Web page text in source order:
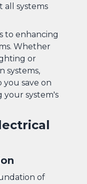
all systems
to enhancing
Whether
or
systems,
save on
your system's
of